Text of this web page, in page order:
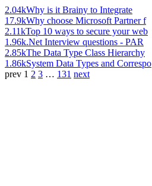
2.04kWhy is it Brainy to Integrate
17.9kWhy choose Microsoft Partner f
2.11kTop 10 ways to secure your web
1.96k.Net Interview questions - PAR
2.85kThe Data Type Class Hierarchy
1.86kSystem Data Types and Correspo
prev 1 2 3 … 131 next